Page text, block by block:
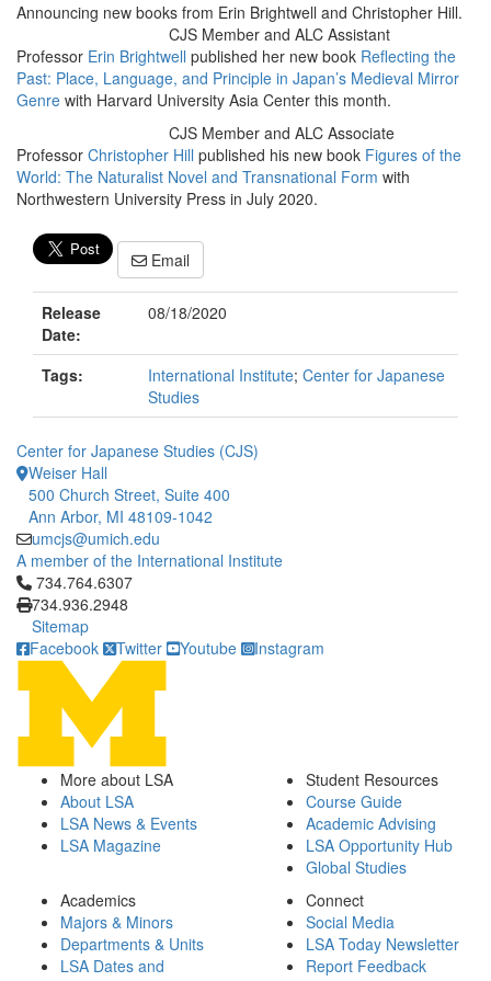
Announcing new books from Erin Brightwell and Christopher Hill.
CJS Member and ALC Assistant
Professor Erin Brightwell published her new book Reflecting the
Past: Place, Language, and Principle in Japan’s Medieval Mirror
Genre with Harvard University Asia Center this month.
CJS Member and ALC Associate
Professor Christopher Hill published his new book Figures of the
World: The Naturalist Novel and Transnational Form with
Northwestern University Press in July 2020.
Email
Release
Date:
08/18/2020
Tags: International Institute; Center for Japanese
Studies
Center for Japanese Studies (CJS)
Weiser Hall
500 Church Street, Suite 400
Ann Arbor, MI 48109-1042
umcjs@umich.edu
A member of the International Institute
Click to call 734.764.6307
734.764.6307
734.936.2948
Sitemap
Facebook
Twitter Youtube Instagram
More about LSA
About LSA
LSA News & Events
LSA Magazine
Student Resources
Course Guide
Academic Advising
LSA Opportunity Hub
Global Studies
Academics
Majors & Minors
Departments & Units
LSA Dates and
Connect
Social Media
LSA Today Newsletter
Report Feedback